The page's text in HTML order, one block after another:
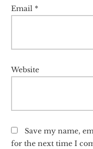
Email *
Website
Save my name,
for the next time I